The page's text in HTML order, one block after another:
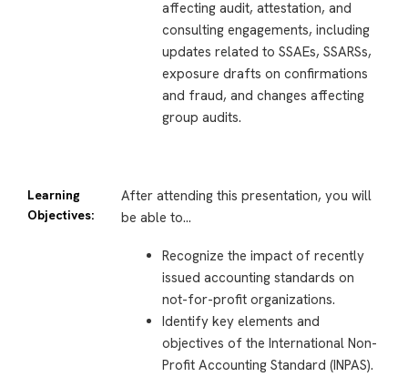
affecting audit, attestation, and
consulting engagements, including
updates related to SSAEs, SSARSs,
exposure drafts on confirmations
and fraud, and changes affecting
group audits.
Learning
Objectives:
After attending this presentation, you will
be able to…
Recognize the impact of recently
issued accounting standards on
not-for-profit organizations.
Identify key elements and
objectives of the International Non-
Profit Accounting Standard (INPAS).